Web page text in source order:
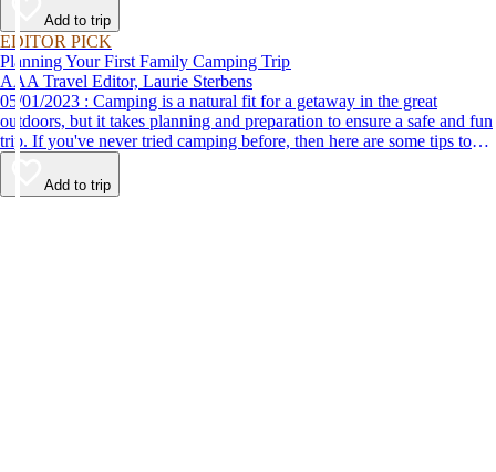
Add to trip
EDITOR PICK
Planning Your First Family Camping Trip
AAA Travel Editor, Laurie Sterbens
05/01/2023 : Camping is a natural fit for a getaway in the great
outdoors, but it takes planning and preparation to ensure a safe and fun
trip. If you've never tried camping before, then here are some tips to
help make your first time a success.
Add to trip